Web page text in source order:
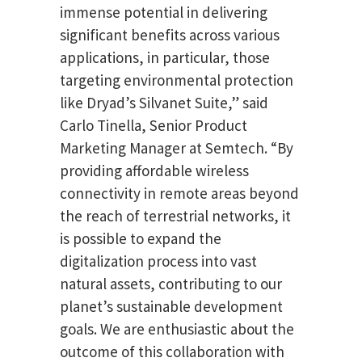
immense potential in delivering
significant benefits across various
applications, in particular, those
targeting environmental protection
like Dryad’s Silvanet Suite,” said
Carlo Tinella, Senior Product
Marketing Manager at Semtech. “By
providing affordable wireless
connectivity in remote areas beyond
the reach of terrestrial networks, it
is possible to expand the
digitalization process into vast
natural assets, contributing to our
planet’s sustainable development
goals. We are enthusiastic about the
outcome of this collaboration with